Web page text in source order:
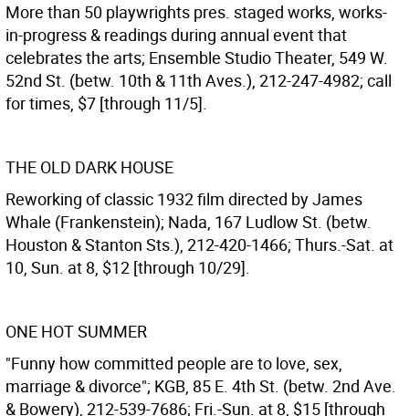
More than 50 playwrights pres. staged works, works-
in-progress & readings during annual event that
celebrates the arts; Ensemble Studio Theater, 549 W.
52nd St. (betw. 10th & 11th Aves.), 212-247-4982; call
for times, $7 [through 11/5].
THE OLD DARK HOUSE
Reworking of classic 1932 film directed by James
Whale (Frankenstein); Nada, 167 Ludlow St. (betw.
Houston & Stanton Sts.), 212-420-1466; Thurs.-Sat. at
10, Sun. at 8, $12 [through 10/29].
ONE HOT SUMMER
"Funny how committed people are to love, sex,
marriage & divorce"; KGB, 85 E. 4th St. (betw. 2nd Ave.
& Bowery), 212-539-7686; Fri.-Sun. at 8, $15 [through